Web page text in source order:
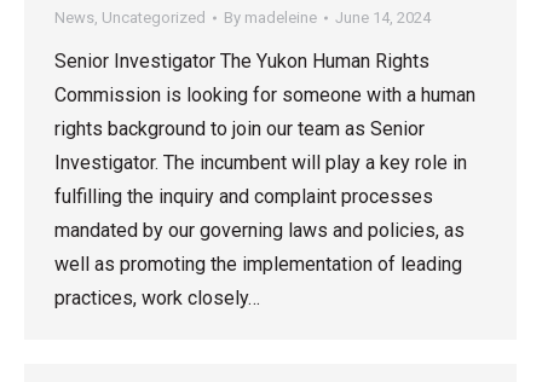
News, Uncategorized By madeleine June 14, 2024
Senior Investigator The Yukon Human Rights
Commission is looking for someone with a human
rights background to join our team as Senior
Investigator. The incumbent will play a key role in
fulfilling the inquiry and complaint processes
mandated by our governing laws and policies, as
well as promoting the implementation of leading
practices, work closely…